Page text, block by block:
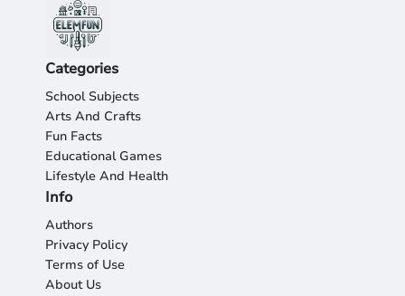
Categories
School Subjects
Arts And Crafts
Fun Facts
Educational Games
Lifestyle And Health
Info
Authors
Privacy Policy
Terms of Use
About Us